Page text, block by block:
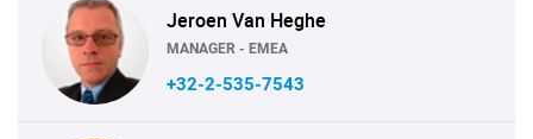
Jeroen Van Heghe
MANAGER - EMEA
+32-2-535-7543